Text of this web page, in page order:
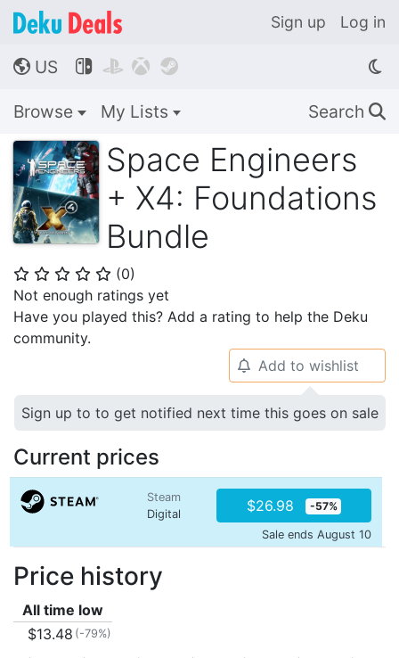
Sign up Log in
🌎 US    
Browse My Lists Search 🔍
Space Engineers
+ X4: Foundations
Bundle
⭐ ⭐ ⭐ ⭐ ⭐ (0)
Not enough ratings yet
Have you played this? Add a rating to help the Deku
community.
🔔 Add to wishlist
Sign up to to get notified next time this goes on sale
Current prices
Steam
Digital
$26.98 -57%
Sale ends August 10
Price history
All time low
$13.48 (-79%)